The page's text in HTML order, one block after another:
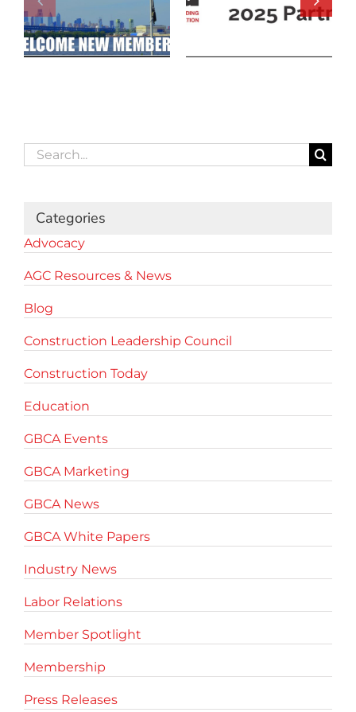
Search
for:
Categories
Advocacy
AGC Resources & News
Blog
Construction Leadership Council
Construction Today
Education
GBCA Events
GBCA Marketing
GBCA News
GBCA White Papers
Industry News
Labor Relations
Member Spotlight
Membership
Press Releases